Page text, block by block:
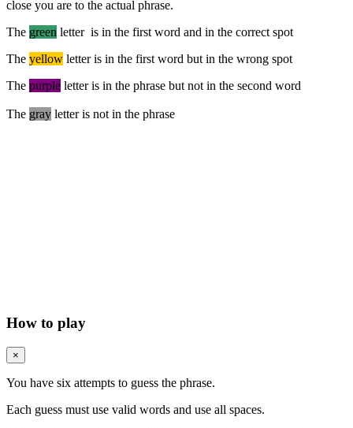
close you are to the actual phrase.
The green letter is in the first word and in the correct spot
The yellow letter is in the first word but in the wrong spot
The purple letter is in the phrase but not in the second word
The gray letter is not in the phrase
How to play
×
You have six attempts to guess the phrase.
Each guess must use valid words and use all spaces.